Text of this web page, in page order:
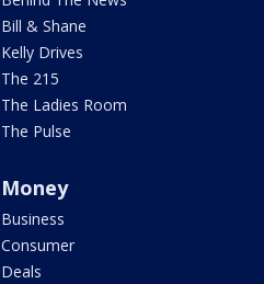
Bill & Shane
Kelly Drives
The 215
The Ladies Room
The Pulse
Money
Business
Consumer
Deals